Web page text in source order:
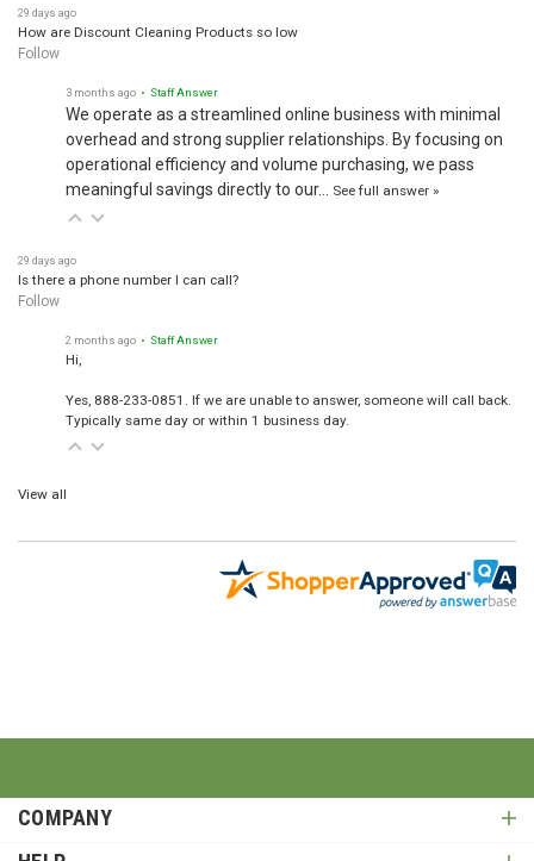
29 days ago
How are Discount Cleaning Products so low
Follow
3 months ago • Staff Answer
We operate as a streamlined online business with minimal
overhead and strong supplier relationships. By focusing on
operational efficiency and volume purchasing, we pass
meaningful savings directly to our…
See full answer »
29 days ago
Is there a phone number I can call?
Follow
2 months ago • Staff Answer
Hi,
Yes, 888-233-0851. If we are unable to answer, someone will call back.
Typically same day or within 1 business day.
View all
COMPANY